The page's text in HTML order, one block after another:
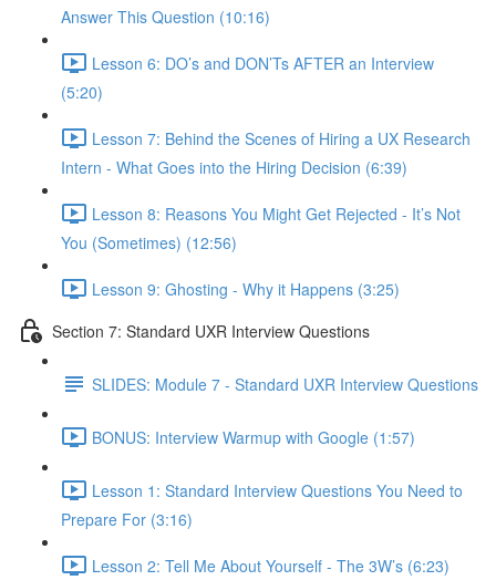
Answer This Question (10:16)
Lesson 6: DO’s and DON’Ts AFTER an Interview
(5:20)
Lesson 7: Behind the Scenes of Hiring a UX Research
Intern - What Goes into the Hiring Decision (6:39)
Lesson 8: Reasons You Might Get Rejected - It’s Not
You (Sometimes) (12:56)
Lesson 9: Ghosting - Why it Happens (3:25)
Section 7: Standard UXR Interview Questions
SLIDES: Module 7 - Standard UXR Interview Questions
BONUS: Interview Warmup with Google (1:57)
Lesson 1: Standard Interview Questions You Need to
Prepare For (3:16)
Lesson 2: Tell Me About Yourself - The 3W’s (6:23)